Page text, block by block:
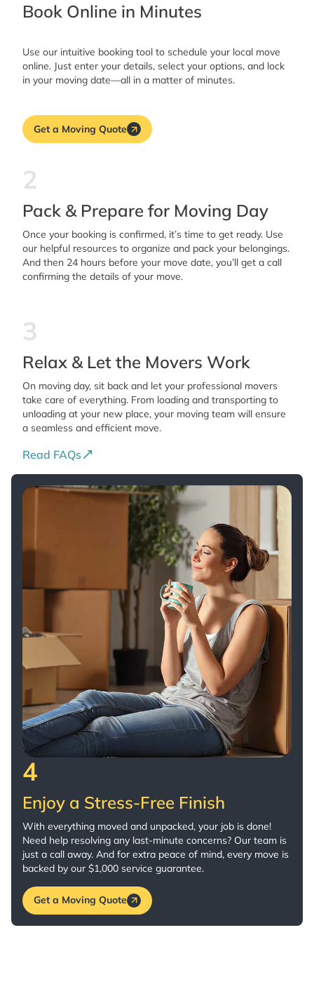
Book Online in Minutes
Use our intuitive booking tool to schedule your local move
online. Just enter your details, select your options, and lock
in your moving date—all in a matter of minutes.
Get a Moving Quote
2
Pack & Prepare for Moving Day
Once your booking is confirmed, it’s time to get ready. Use
our helpful resources to organize and pack your belongings.
And then 24 hours before your move date, you’ll get a call
confirming the details of your move.
3
Relax & Let the Movers Work
On moving day, sit back and let your professional movers
take care of everything. From loading and transporting to
unloading at your new place, your moving team will ensure
a seamless and efficient move.
Read FAQs
4
Enjoy a Stress-Free Finish
With everything moved and unpacked, your job is done!
Need help resolving any last-minute concerns? Our team is
just a call away. And for extra peace of mind, every move is
backed by our $1,000 service guarantee.
Get a Moving Quote